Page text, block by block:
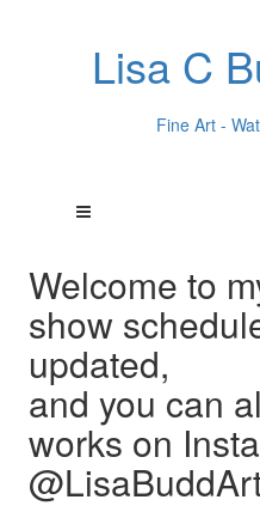
Lisa C
Fine Art -
Welcome to
show
updated,
and you can
works on